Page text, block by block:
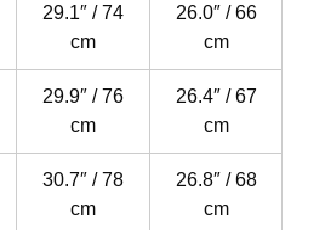
29.1″ / 74
cm
26.0″ / 66
cm
29.9″ / 76
cm
26.4″ / 67
cm
30.7″ / 78
cm
26.8″ / 68
cm